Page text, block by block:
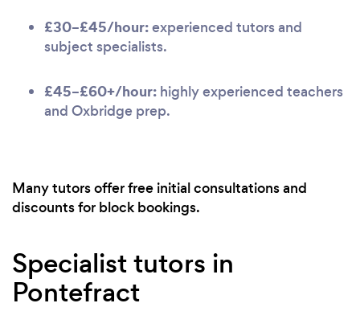
£30–£45/hour:experienced tutors and
subject specialists.
£45–£60+/hour: highly experienced teachers
and Oxbridge prep.
Many tutors offer free initial consultations and
discounts for block bookings.
Specialist tutors in
Pontefract